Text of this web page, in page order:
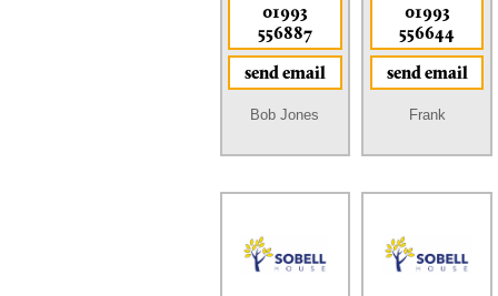
01993
556887
send email
Bob Jones
01993
556644
send email
Frank